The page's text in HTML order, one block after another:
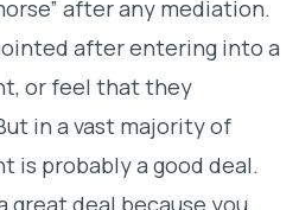
after any mediation.
after entering into a
or feel that they
in a vast majority of
is probably a good deal.